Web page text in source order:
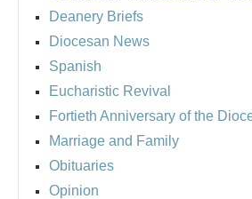
Deanery Briefs
Diocesan News
Spanish
Eucharistic Revival
Fortieth Anniversary of the
Marriage and Family
Obituaries
Opinion